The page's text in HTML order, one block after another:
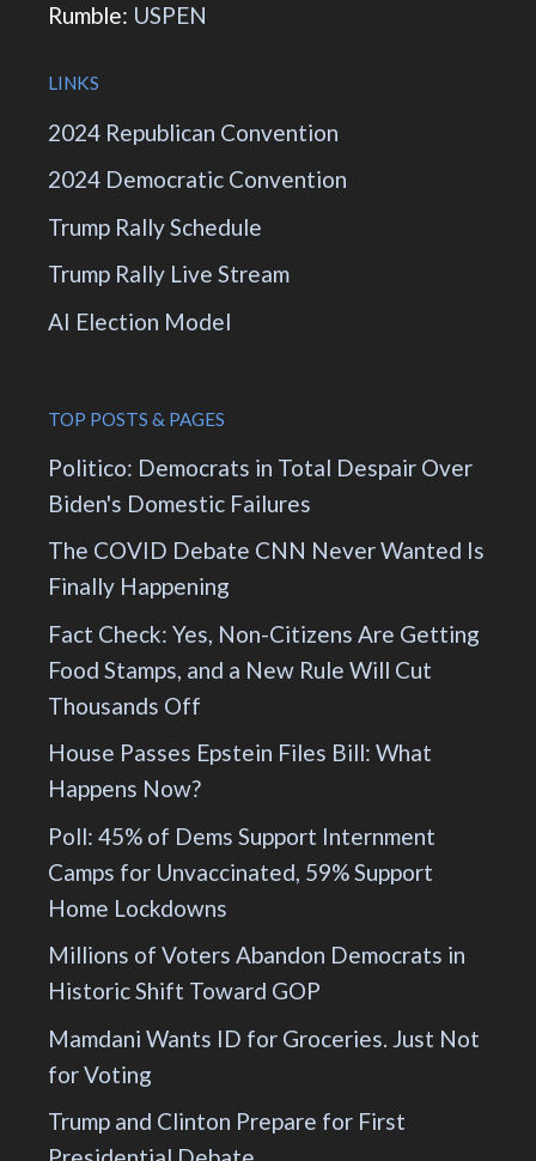
Rumble: USPEN
LINKS
2024 Republican Convention
2024 Democratic Convention
Trump Rally Schedule
Trump Rally Live Stream
AI Election Model
TOP POSTS & PAGES
Politico: Democrats in Total Despair Over
Biden's Domestic Failures
The COVID Debate CNN Never Wanted Is
Finally Happening
Fact Check: Yes, Non-Citizens Are Getting
Food Stamps, and a New Rule Will Cut
Thousands Off
House Passes Epstein Files Bill: What
Happens Now?
Poll: 45% of Dems Support Internment
Camps for Unvaccinated, 59% Support
Home Lockdowns
Millions of Voters Abandon Democrats in
Historic Shift Toward GOP
Mamdani Wants ID for Groceries. Just Not
for Voting
Trump and Clinton Prepare for First